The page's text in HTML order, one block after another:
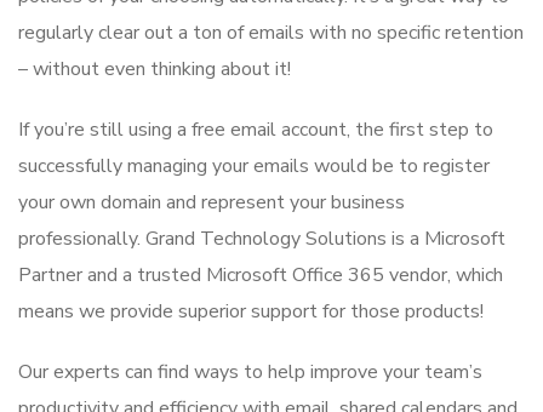
regularly clear out a ton of emails with no specific retention
– without even thinking about it!
If you’re still using a free email account, the first step to
successfully managing your emails would be to register
your own domain and represent your business
professionally. Grand Technology Solutions is a Microsoft
Partner and a trusted Microsoft Office 365 vendor, which
means we provide superior support for those products!
Our experts can find ways to help improve your team’s